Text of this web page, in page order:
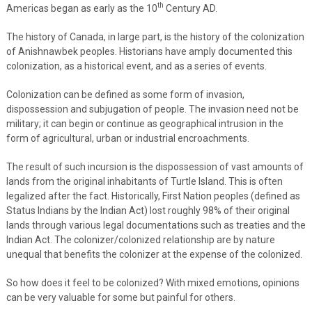
Americas began as early as the 10th Century AD.
The history of Canada, in large part, is the history of the colonization
of Anishnawbek peoples. Historians have amply documented this
colonization, as a historical event, and as a series of events.
Colonization can be defined as some form of invasion,
dispossession and subjugation of people. The invasion need not be
military; it can begin or continue as geographical intrusion in the
form of agricultural, urban or industrial encroachments.
The result of such incursion is the dispossession of vast amounts of
lands from the original inhabitants of Turtle Island. This is often
legalized after the fact. Historically, First Nation peoples (defined as
Status Indians by the Indian Act) lost roughly 98% of their original
lands through various legal documentations such as treaties and the
Indian Act. The colonizer/colonized relationship are by nature
unequal that benefits the colonizer at the expense of the colonized.
So how does it feel to be colonized? With mixed emotions, opinions
can be very valuable for some but painful for others.